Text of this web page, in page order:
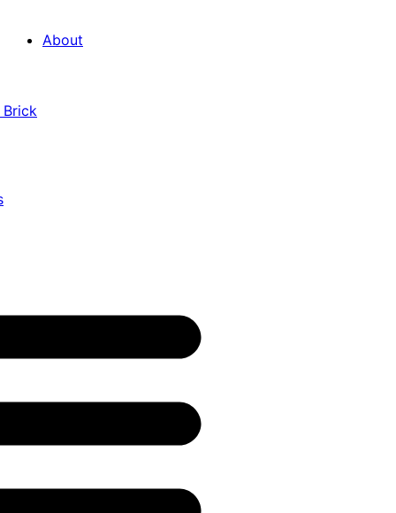
About
Brick